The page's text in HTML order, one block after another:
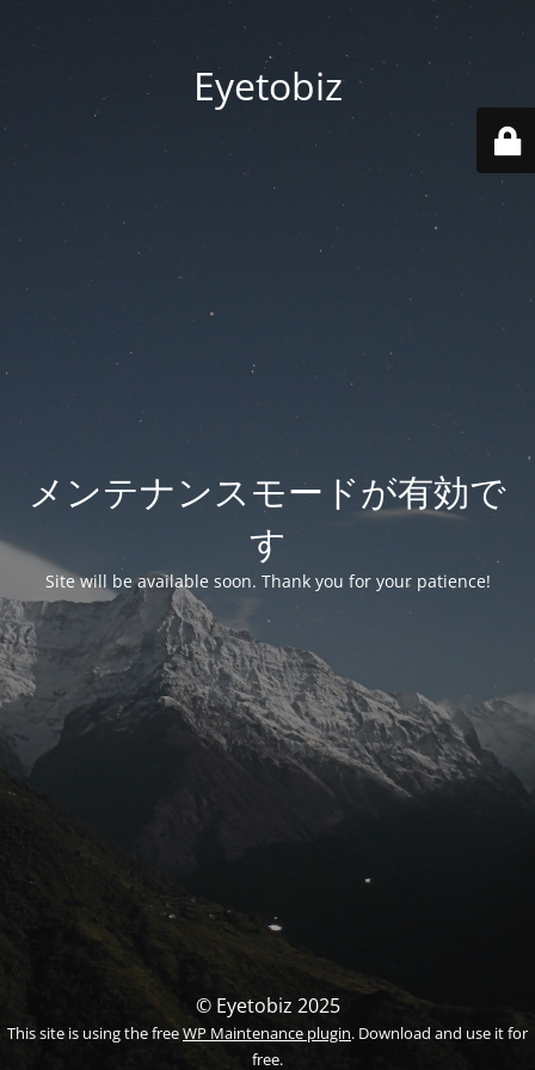
Eyetobiz
メンテナンスモードが有効で
す
Site will be available soon. Thank you for your patience!
© Eyetobiz 2025
This site is using the freeWP Maintenance plugin. Download and use it for
free.